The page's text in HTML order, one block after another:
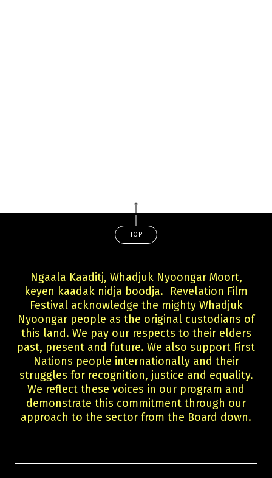
TOP
Ngaala Kaaditj, Whadjuk Nyoongar Moort,
keyen kaadak nidja boodja. Revelation Film
Festival acknowledge the mighty Whadjuk
Nyoongar people as the original custodians of
this land. We pay our respects to their elders
past, present and future. We also support First
Nations people internationally and their
struggles for recognition, justice and equality.
We reflect these voices in our program and
demonstrate this commitment through our
approach to the sector from the Board down.